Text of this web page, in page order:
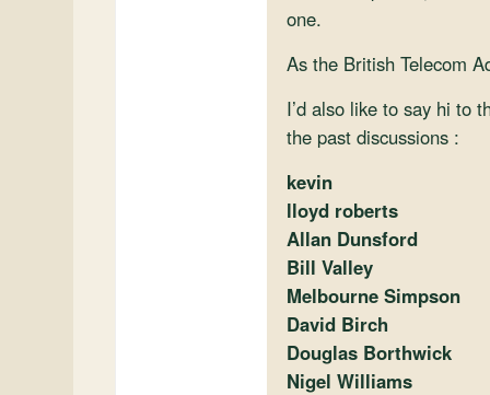
one.
As the British Telecom
I’d also like to say hi to
the past discussions :
kevin
lloyd roberts
Allan Dunsford
Bill Valley
Melbourne Simpson
David Birch
Douglas Borthwick
Nigel Williams